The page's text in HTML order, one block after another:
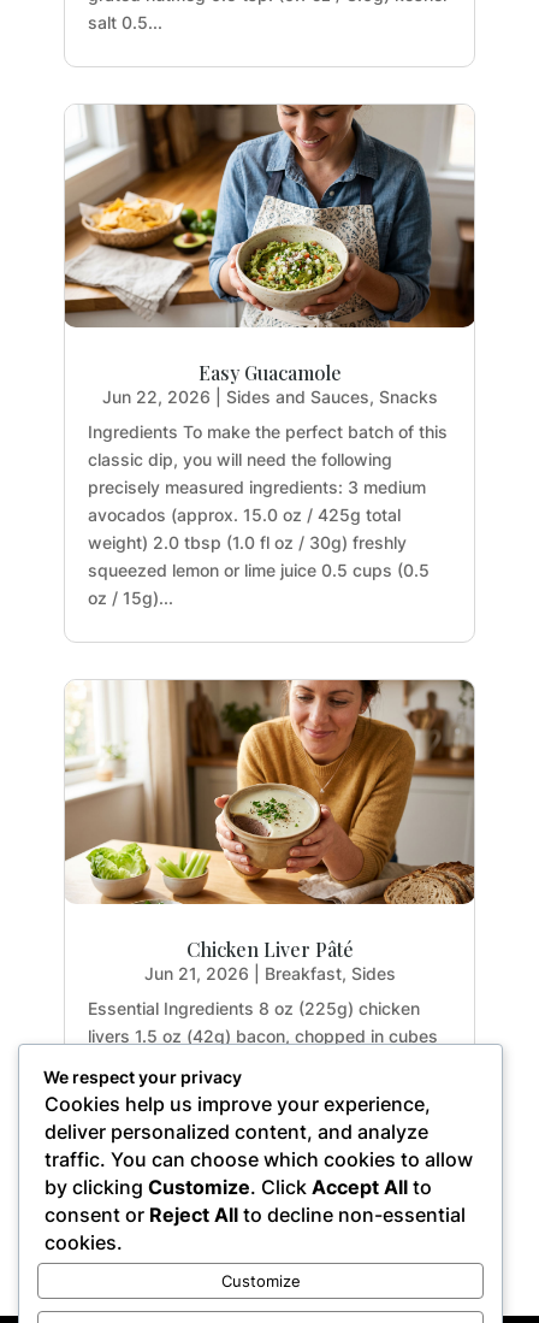
salt 0.5...
Easy Guacamole
Jun 22, 2026 Sides and Sauces, Snacks
Ingredients To make the perfect batch of this
classic dip, you will need the following
precisely measured ingredients: 3 medium
avocados (approx. 15.0 oz / 425g total
weight) 2.0 tbsp (1.0 fl oz / 30g) freshly
squeezed lemon or lime juice 0.5 cups (0.5
oz / 15g)...
Chicken Liver Pâté
Jun 21, 2026 Breakfast, Sides
Essential Ingredients 8 oz (225g) chicken
livers 1.5 oz (42g) bacon, chopped in cubes
oz (3g) garlic, minced (about 1 clove) 3 tbsp.
(45ml) sherry or apple cider vinegar 4 tbsp.
(15g) chopped parsley (approx. 0.25...
« Older Entries
We respect your privacy
Cookies help us improve your experience,
deliver personalized content, and analyze
traffic. You can choose which cookies to allow
by clicking Customize. Click Accept All to
consent or Reject All to decline non-essential
cookies.
Customize